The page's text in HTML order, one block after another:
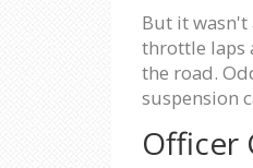
But it wasn't
throttle laps
the road.
suspension
Officer